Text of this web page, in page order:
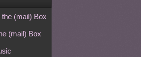
(mail) Box
(mail) Box